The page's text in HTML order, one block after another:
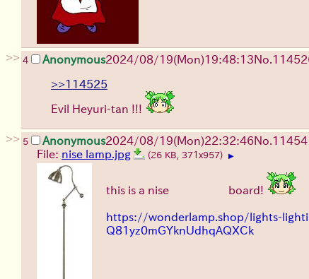
>> 4 Anonymous2024/08/19(Mon)19:48:13No.
>>114525
Evil Heyuri-tan !!!
>> 5 Anonymous2024/08/19(Mon)22:32:46No.
File: nise lamp.jpg (26 KB, 371x957) ▶
this is a nise board!
https://wonderlamp.shop/lights-
Q81yz0mGYknUdhqAQXCk